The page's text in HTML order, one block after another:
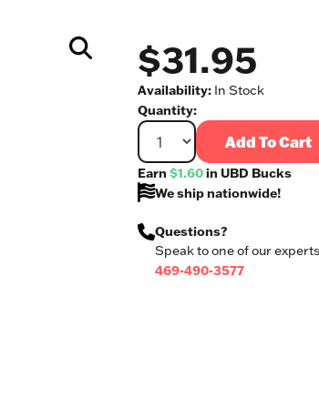
$31.95
Availability: In Stock
Quantity:
Add To Cart
Earn $1.60in UBD Bucks
We ship nationwide!
Questions?
Speak to one of our
469-490-3577